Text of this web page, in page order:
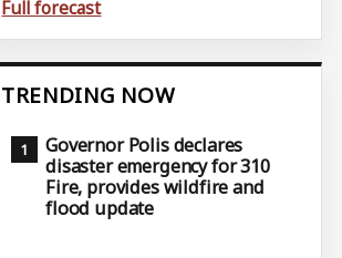
Full forecast
TRENDING NOW
Governor Polis declares
disaster emergency for 310
Fire, provides wildfire and
flood update